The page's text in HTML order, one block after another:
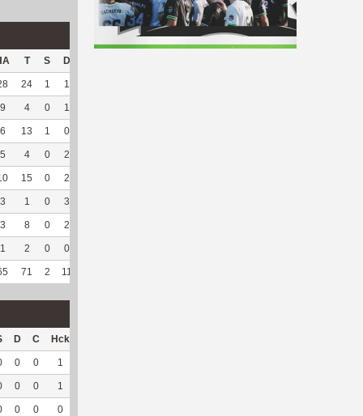
T S D
24 1 1
9 4 0 1
6 13 1 0
5 4 0 2
15 0 2
3 1 0 3
3 8 0 2
1 2 0 0
71 2 11
D C Hck
0 0 1
0 0 1
0 0 0